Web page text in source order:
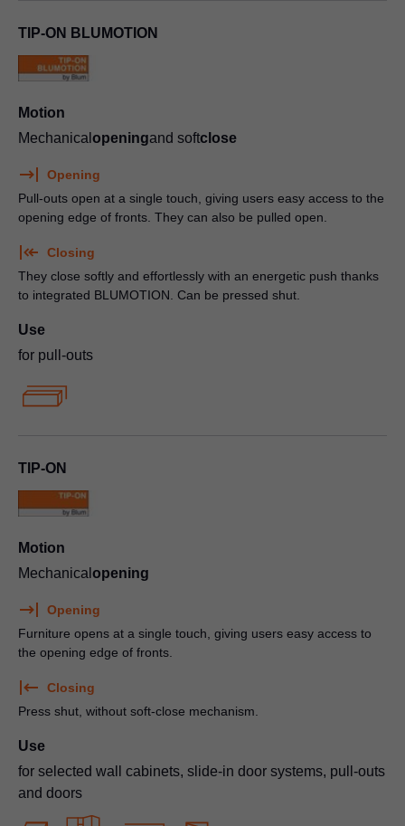
TIP-ON BLUMOTION
Motion
Mechanical openingand softclose
Opening
Pull-outs open at a single touch, giving users easy access to the
opening edge of fronts. They can also be pulled open.
Closing
They close softly and effortlessly with an energetic push thanks
to integrated BLUMOTION. Can be pressed shut.
Use
for pull-outs
TIP-ON
Motion
Mechanical opening
Opening
Furniture opens at a single touch, giving users easy access to
the opening edge of fronts.
Closing
Press shut, without soft-close mechanism.
Use
for selected wall cabinets, slide-in door systems, pull-outs
and doors